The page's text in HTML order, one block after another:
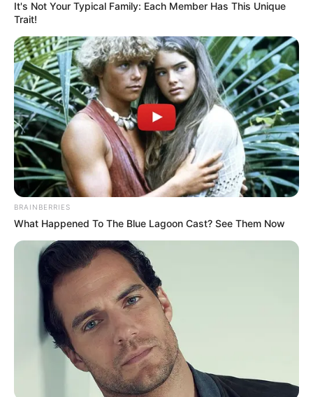
It's Not Your Typical Family: Each Member Has This Unique
Trait!
BRAINBERRIES
What Happened To The Blue Lagoon Cast? See Them Now